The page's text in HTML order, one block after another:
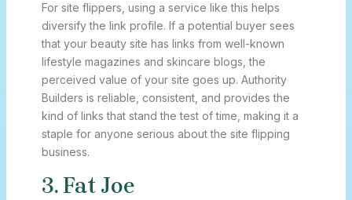
For site flippers, using a service like this helps
diversify the link profile. If a potential buyer sees
that your beauty site has links from well-known
lifestyle magazines and skincare blogs, the
perceived value of your site goes up. Authority
Builders is reliable, consistent, and provides the
kind of links that stand the test of time, making it a
staple for anyone serious about the site flipping
business.
3. Fat Joe